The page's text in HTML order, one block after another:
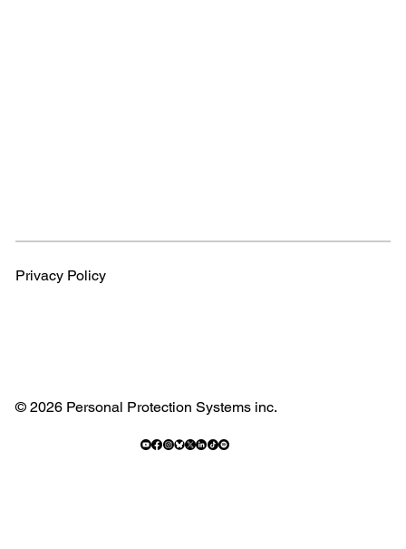
Privacy Policy
© 2026 Personal Protection Systems inc.